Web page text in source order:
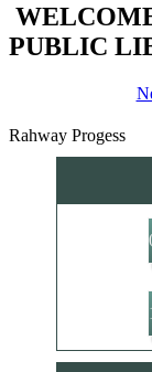
PUBLIC
Rahway Progess